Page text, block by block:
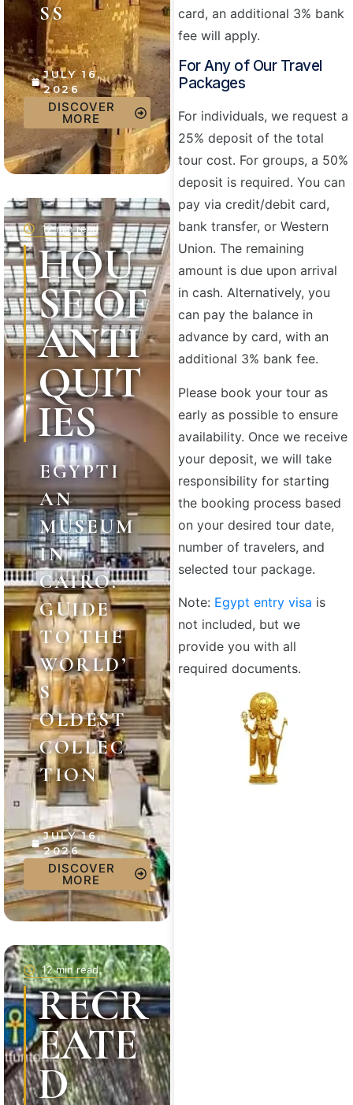
SS
JULY 16,
2026
DISCOVER
MORE
12 min read
HOU
SE OF
ANTI
QUIT
IES
EGYPTI
AN
MUSEUM
IN
CAIRO:
GUIDE
TO THE
WORLD’
S
OLDEST
COLLEC
TION
JULY 16,
2026
DISCOVER
MORE
12 min read
RECR
EATE
D
card, an additional 3% bank
fee will apply.
For Any of Our Travel
Packages
For individuals, we request a
25% deposit of the total
tour cost. For groups, a 50%
deposit is required. You can
pay via credit/debit card,
bank transfer, or Western
Union. The remaining
amount is due upon arrival
in cash. Alternatively, you
can pay the balance in
advance by card, with an
additional 3% bank fee.
Please book your tour as
early as possible to ensure
availability. Once we receive
your deposit, we will take
responsibility for starting
the booking process based
on your desired tour date,
number of travelers, and
selected tour package.
Note: Egypt entry visa is
not included, but we
provide you with all
required documents.